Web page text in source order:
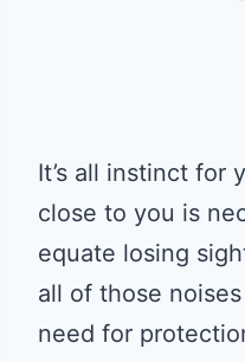
It’s all instinct for
close to you is
equate losing
all of those
need for